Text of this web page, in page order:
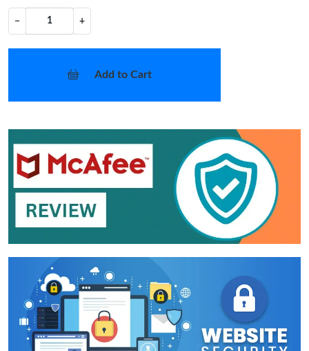
− +
Add to Cart